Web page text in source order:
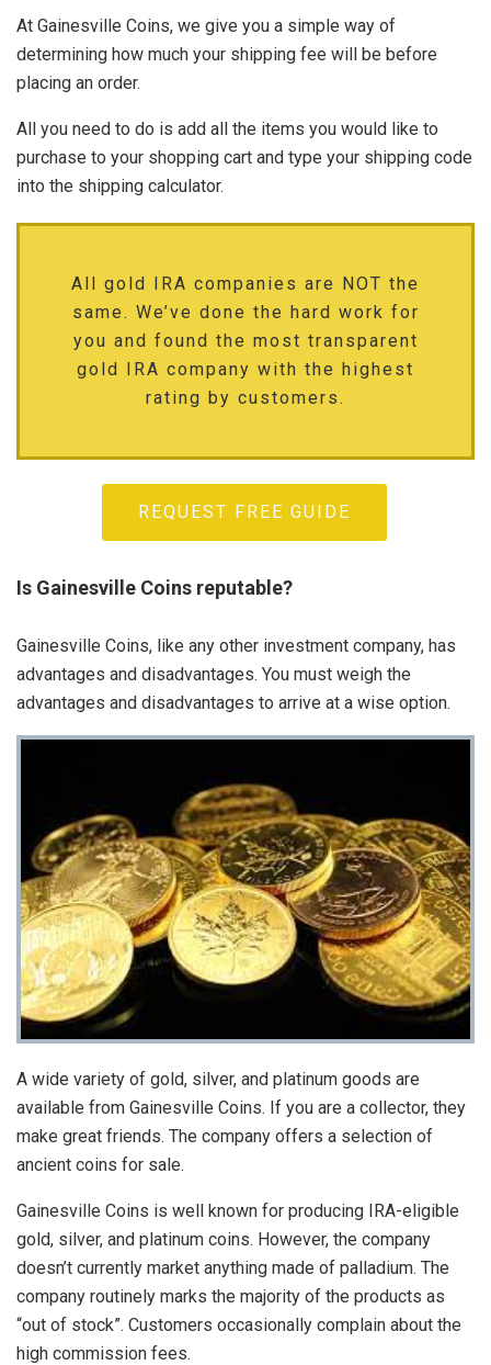
At Gainesville Coins, we give you a simple way of
determining how much your shipping fee will be before
placing an order.
All you need to do is add all the items you would like to
purchase to your shopping cart and type your shipping code
into the shipping calculator.
All gold IRA companies are NOT the
same. We’ve done the hard work for
you and found the most transparent
gold IRA company with the highest
rating by customers.
REQUEST FREE GUIDE
Is Gainesville Coins reputable?
Gainesville Coins, like any other investment company, has
advantages and disadvantages. You must weigh the
advantages and disadvantages to arrive at a wise option.
A wide variety of gold, silver, and platinum goods are
available from Gainesville Coins. If you are a collector, they
make great friends. The company offers a selection of
ancient coins for sale.
Gainesville Coins is well known for producing IRA-eligible
gold, silver, and platinum coins. However, the company
doesn’t currently market anything made of palladium. The
company routinely marks the majority of the products as
“out of stock”. Customers occasionally complain about the
high commission fees.